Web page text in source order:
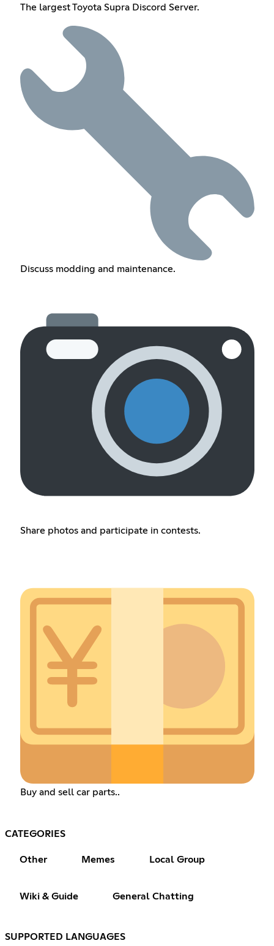
The largest Toyota Supra Discord Server.
Discuss modding and maintenance.
Share photos and participate in contests.
Buy and sell car parts..
CATEGORIES
Other Memes Local Group
Wiki & Guide General Chatting
SUPPORTED LANGUAGES